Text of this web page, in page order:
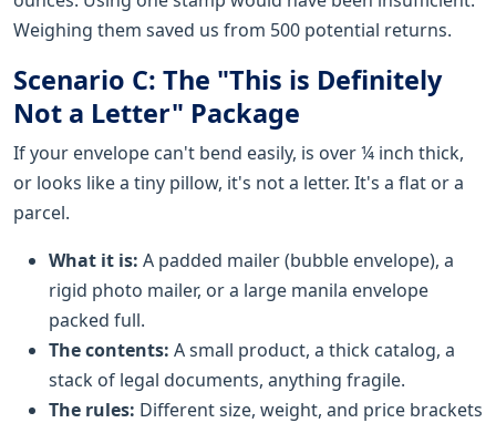
Weighing them saved us from 500 potential returns.
Scenario C: The "This is Definitely
Not a Letter" Package
If your envelope can't bend easily, is over ¼ inch thick,
or looks like a tiny pillow, it's not a letter. It's a flat or a
parcel.
What it is: A padded mailer (bubble envelope), a
rigid photo mailer, or a large manila envelope
packed full.
The contents: A small product, a thick catalog, a
stack of legal documents, anything fragile.
The rules: Different size, weight, and price brackets